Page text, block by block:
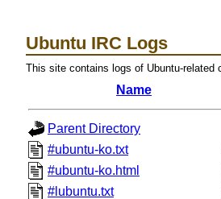
Ubuntu IRC Logs
This site contains logs of Ubuntu-related
Name
Parent Directory
#ubuntu-ko.txt
#ubuntu-ko.html
#lubuntu.txt